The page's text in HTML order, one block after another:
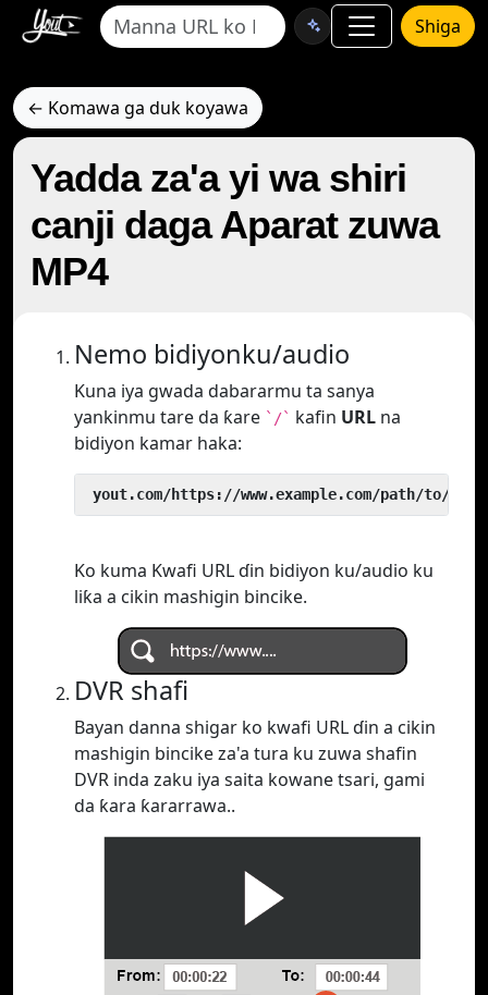
Shiga
← Komawa ga duk koyawa
Yadda za'a yi wa shiri
canji daga Aparat zuwa
MP4
Nemo bidiyonku/audio
Kuna iya gwada dabararmu ta sanya
yankinmu tare da ƙare `/` kafin URL na
bidiyon kamar haka:
yout.com/https://www.example.com/path/to/
Ko kuma Kwafi URL ɗin bidiyon ku/audio ku
liƙa a cikin mashigin bincike.
DVR shafi
Bayan danna shigar ko kwafi URL ɗin a cikin
mashigin bincike za'a tura ku zuwa shafin
DVR inda zaku iya saita kowane tsari, gami
da ƙara ƙararrawa..